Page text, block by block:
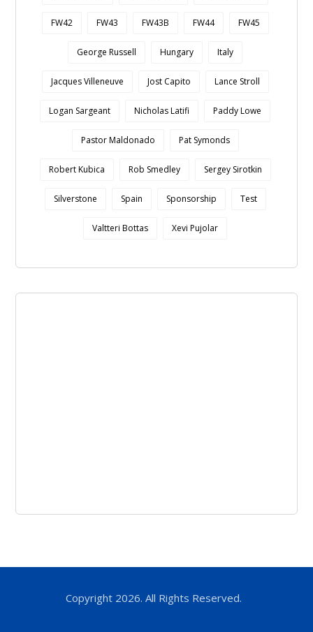
FW42 FW43 FW43B FW44 FW45
George Russell Hungary Italy
Jacques Villeneuve Jost Capito Lance Stroll
Logan Sargeant Nicholas Latifi Paddy Lowe
Pastor Maldonado Pat Symonds
Robert Kubica Rob Smedley Sergey Sirotkin
Silverstone Spain Sponsorship Test
Valtteri Bottas Xevi Pujolar
Copyright 2026. All Rights Reserved.